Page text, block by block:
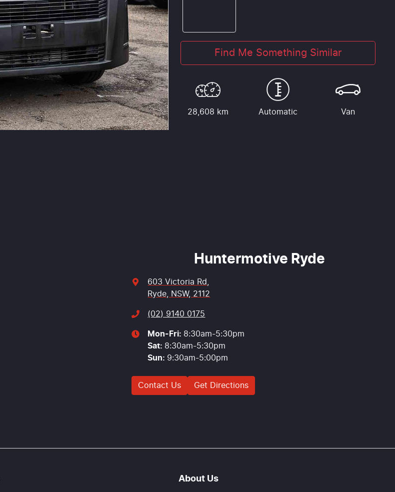
Find Me Something Similar
28,608 km Automatic Van
Huntermotive Ryde
603 Victoria Rd
Ryde, NSW, 2112
(02) 9140 0175
Mon-Fri: 8:30am-5:30pm
Sat: 8:30am-5:30pm
Sun: 9:30am-5:00pm
Contact Us Get Directions
About Us